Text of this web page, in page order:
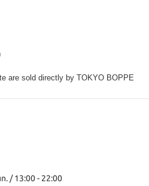
are sold directly by TOKYO BOPPE
/ 13:00 - 22:00